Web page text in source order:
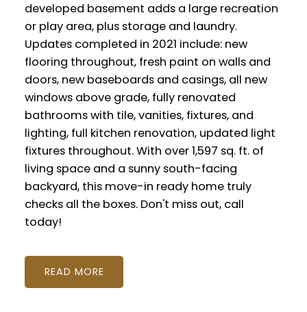
developed basement adds a large recreation
or play area, plus storage and laundry.
Updates completed in 2021 include: new
flooring throughout, fresh paint on walls and
doors, new baseboards and casings, all new
windows above grade, fully renovated
bathrooms with tile, vanities, fixtures, and
lighting, full kitchen renovation, updated light
fixtures throughout. With over 1,597 sq. ft. of
living space and a sunny south-facing
backyard, this move-in ready home truly
checks all the boxes. Don't miss out, call
today!
READ